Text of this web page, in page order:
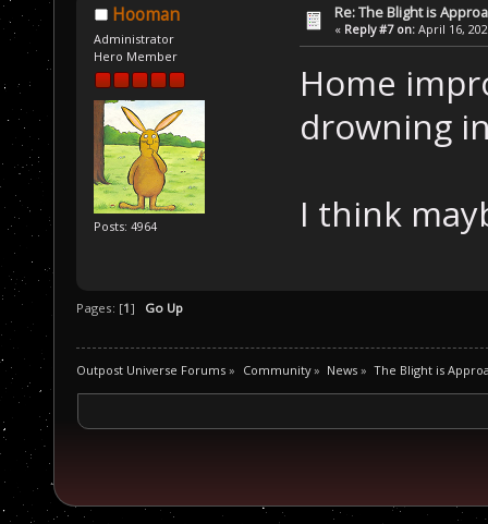
Hooman
Administrator
Hero Member
Posts: 4964
Re: The Blight is
« Reply #7 on: April 16,
Home
drowning
I think
Pages: [1] Go Up
Outpost Universe Forums » Community» News » The Blight is